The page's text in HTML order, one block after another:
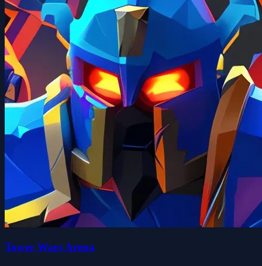
Tower Wars Arena